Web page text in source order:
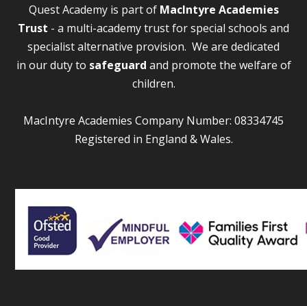
Quest Academy is part of MacIntyre Academies
Trust - a multi-academy trust for special schools and
specialist alternative provision. We are dedicated
in our duty to safeguard and promote the welfare of
children.
MacIntyre Academies Company Number: 08334745
Registered in England & Wales.